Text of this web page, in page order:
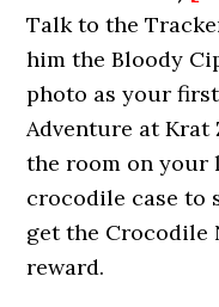
Talk to the
him the Bloody
photo as your
Adventure at Krat
the room on your
crocodile case to
get the Crocodile
reward.